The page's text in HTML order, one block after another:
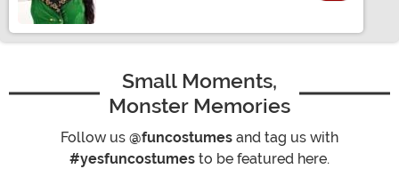
Small Moments,
Monster Memories
Follow us @funcostumes and tag us with
#yesfuncostumes to be featured here.